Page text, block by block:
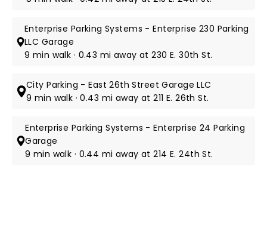
Enterprise Parking Systems - Enterprise 230 Parking
LLC Garage
9 min walk · 0.43 mi away at 230 E. 30th St.
City Parking - East 26th Street Garage LLC
9 min walk · 0.43 mi away at 211 E. 26th St.
Enterprise Parking Systems - Enterprise 24 Parking
Garage
9 min walk · 0.44 mi away at 214 E. 24th St.